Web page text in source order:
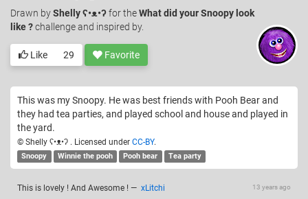
Drawn byShelly ʕ•ᴥ•ʔfor theWhat did your Snoopy look
like ?challenge and inspired by.
Like 29 Favorite
This was my Snoopy. He was best friends with Pooh Bear and
they had tea parties, and played school and house and played in
the yard.
© Shelly ʕ•ᴥ•ʔ . Licensed under CC-BY.
Snoopy Winnie the pooh Pooh bear Tea party
13 years ago
This is lovely ! And Awesome ! — xLitchi